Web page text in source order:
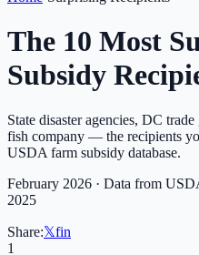
The 10 Most
Subsidy
State disaster agencies, DC
fish company — the recipients
USDA farm subsidy database.
February 2026 · Data from
2025
Share:𝕏fin
1